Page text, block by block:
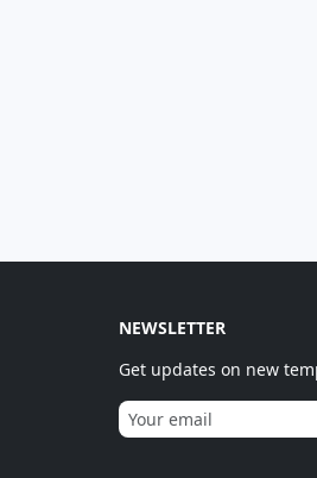
NEWSLETTER
Get updates on new